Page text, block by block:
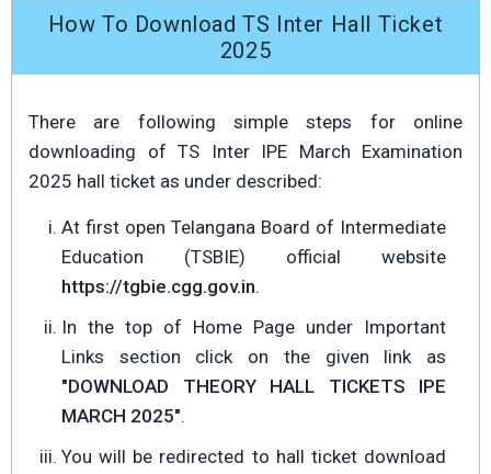
How To Download TS Inter Hall Ticket
2025
There are following simple steps for online
downloading of TS Inter IPE March Examination
2025 hall ticket as under described:
At first open Telangana Board of Intermediate
Education (TSBIE) official website
https://tgbie.cgg.gov.in.
In the top of Home Page under Important
Links section click on the given link as
"DOWNLOAD THEORY HALL TICKETS IPE
MARCH 2025".
You will be redirected to hall ticket download